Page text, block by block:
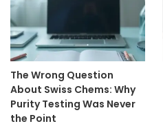
The Wrong Question
About Swiss Chems: Why
Purity Testing Was Never
the Point